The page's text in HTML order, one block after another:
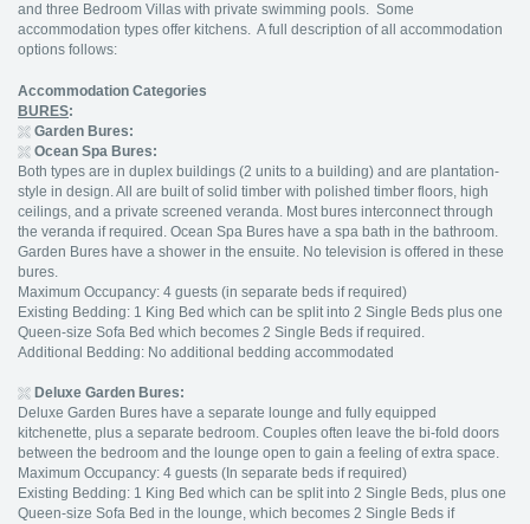
and three Bedroom Villas with private swimming pools. Some
accommodation types offer kitchens. A full description of all accommodation
options follows:
Accommodation Categories
BURES:
Garden Bures:
Ocean Spa Bures:
Both types are in duplex buildings (2 units to a building) and are plantation-
style in design. All are built of solid timber with polished timber floors, high
ceilings, and a private screened veranda. Most bures interconnect through
the veranda if required. Ocean Spa Bures have a spa bath in the bathroom.
Garden Bures have a shower in the ensuite. No television is offered in these
bures.
Maximum Occupancy: 4 guests (in separate beds if required)
Existing Bedding: 1 King Bed which can be split into 2 Single Beds plus one
Queen-size Sofa Bed which becomes 2 Single Beds if required.
Additional Bedding: No additional bedding accommodated
Deluxe Garden Bures:
Deluxe Garden Bures have a separate lounge and fully equipped
kitchenette, plus a separate bedroom. Couples often leave the bi-fold doors
between the bedroom and the lounge open to gain a feeling of extra space.
Maximum Occupancy: 4 guests (In separate beds if required)
Existing Bedding: 1 King Bed which can be split into 2 Single Beds, plus one
Queen-size Sofa Bed in the lounge, which becomes 2 Single Beds if